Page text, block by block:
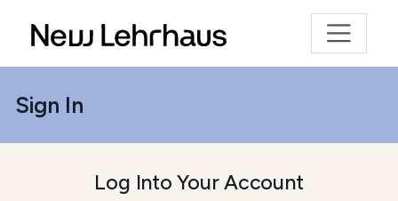
Sign In
Log Into Your Account